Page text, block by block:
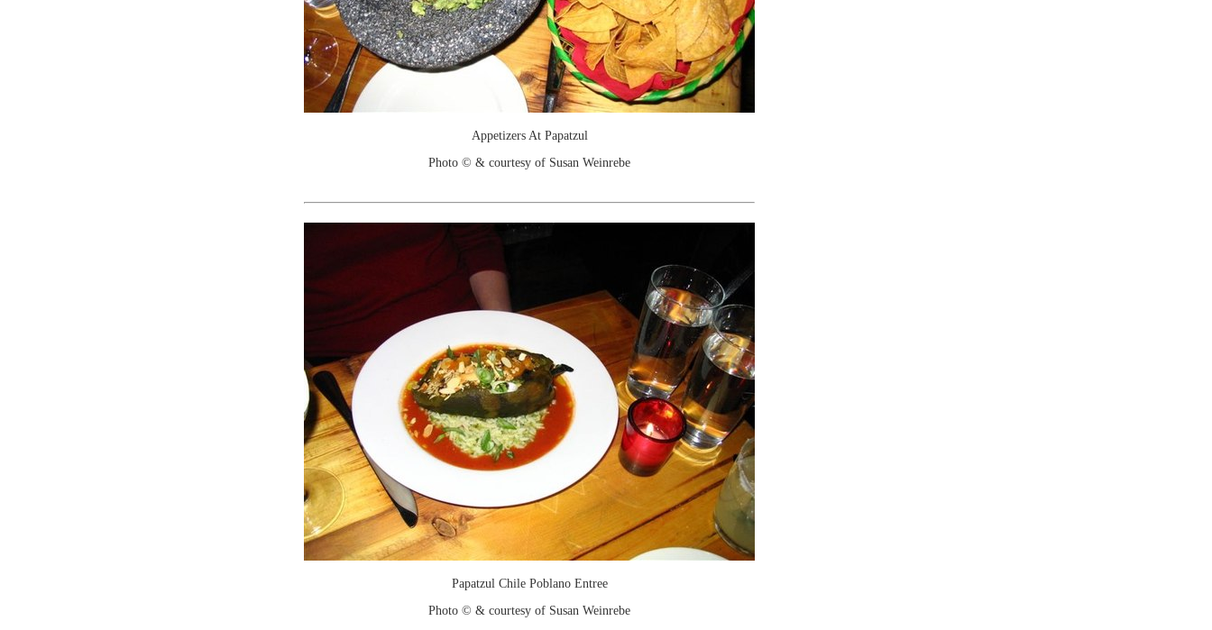
Appetizers At Papatzul
Photo © & courtesy of Susan Weinrebe
Papatzul Chile Poblano Entree
Photo © & courtesy of Susan Weinrebe